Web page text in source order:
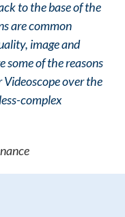
to the base of the
are common
image and
some of the reasons
over the
complex